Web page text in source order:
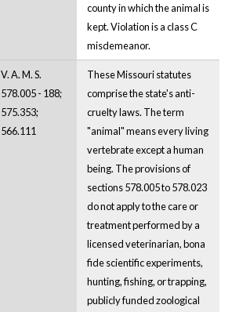
county in which the animal is
kept. Violation is a class C
misdemeanor.
V. A. M. S.
578.005 - 188;
575.353;
566.111
These Missouri statutes
comprise the state's anti-
cruelty laws. The term
"animal" means every living
vertebrate except a human
being. The provisions of
sections 578.005 to 578.023
do not apply to the care or
treatment performed by a
licensed veterinarian, bona
fide scientific experiments,
hunting, fishing, or trapping,
publicly funded zoological